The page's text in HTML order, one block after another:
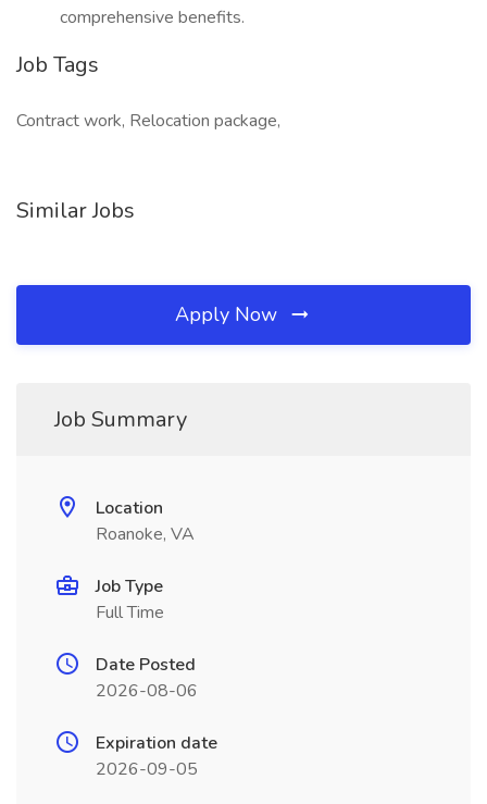
comprehensive benefits.
Job Tags
Contract work, Relocation package,
Similar Jobs
Apply Now
Job Summary
Location
Roanoke, VA
Job Type
Full Time
Date Posted
2026-08-06
Expiration date
2026-09-05